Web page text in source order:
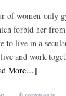
of women-only
forbid her
to live in a
and work
More…]